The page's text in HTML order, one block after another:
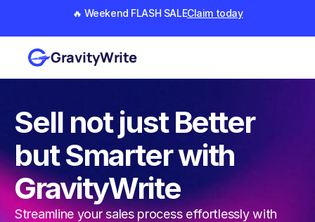
🔥 Weekend FLASH SALEClaim today
GravityWrite
Sell not just Better
but Smarter with
GravityWrite
Streamline your sales process effortlessly with